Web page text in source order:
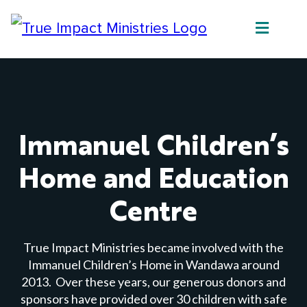
Immanuel Children’s
Home and Education
Centre
True Impact Ministries became involved with the
Immanuel Children’s Home in Wandawa around
2013. Over these years, our generous donors and
sponsors have provided over 30 children with safe